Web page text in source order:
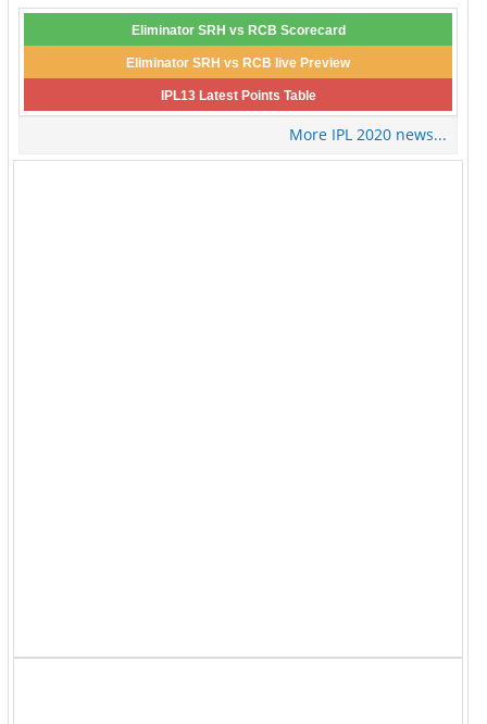
Eliminator SRH vs RCB Scorecard
Eliminator SRH vs RCB live Preview
IPL13 Latest Points Table
More IPL 2020 news...